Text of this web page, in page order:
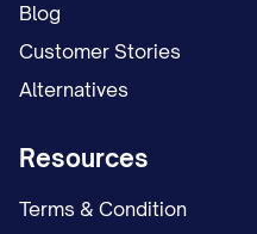
Blog
Customer Stories
Alternatives
Resources
Terms & Condition